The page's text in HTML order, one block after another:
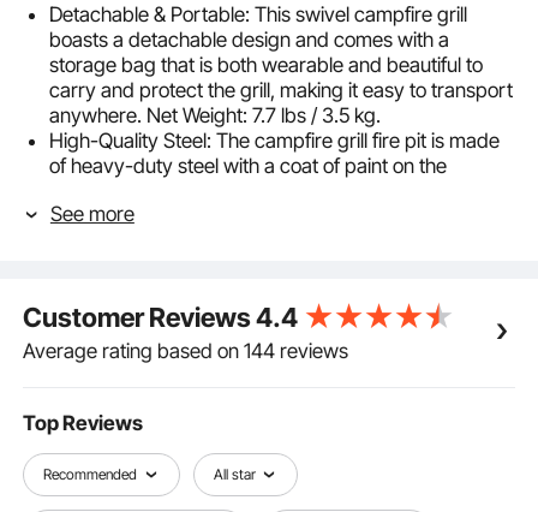
Detachable & Portable: This swivel campfire grill
boasts a detachable design and comes with a
storage bag that is both wearable and beautiful to
carry and protect the grill, making it easy to transport
anywhere. Net Weight: 7.7 lbs / 3.5 kg.
High-Quality Steel: The campfire grill fire pit is made
of heavy-duty steel with a coat of paint on the
and high-temperature heat resistant. It can stand
been upgraded with a thickened pole, a wraparound
stiffener, and an overhead hook. The solid
construction allows it to hold lightweight cookware.
by rotating the buckle and adjusting the height. The
spiral spring handle can prevent hot hands.
Diamond-Shaped Mesh: The fire pit grill for the fire pit
is designed with a high-density mesh grill, which can
See more
Customer Reviews4.4
Average rating based on 144 reviews
Top Reviews
Recommended All star